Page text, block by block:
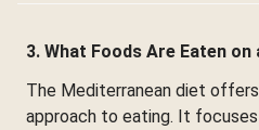
3. What Foods Are Eaten
The Mediterranean diet
approach to eating. It